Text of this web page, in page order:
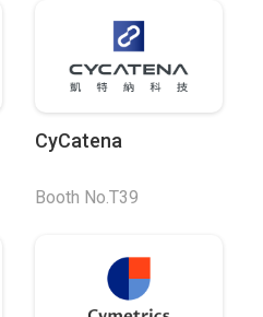
CyCatena
Booth No.T39